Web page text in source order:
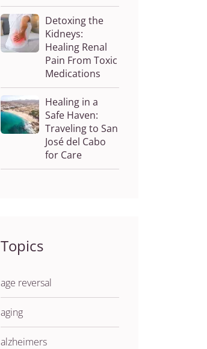
Detoxing the
Kidneys:
Healing Renal
Pain From Toxic
Medications
Healing in a
Safe Haven:
Traveling to San
José del Cabo
for Care
Topics
age reversal
aging
alzheimers